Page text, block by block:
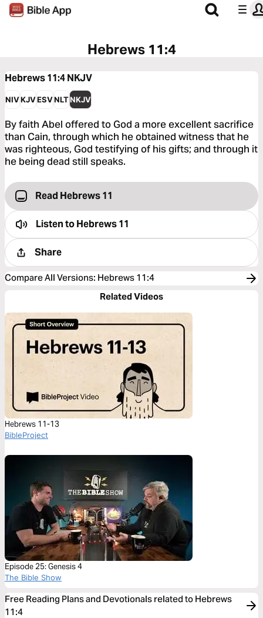
Hebrews 11:4
Hebrews 11:4NKJV
NIVKJVESVNLTNKJV
By faith Abel offered to God a more excellent sacrifice
than Cain, through which he obtained witness that he
was righteous, God testifying of his gifts; and through it
he being dead still speaks.
Read Hebrews 11
Listen toHebrews 11
Share
Compare All Versions: Hebrews 11:4
Related Videos
Hebrews 11-13
BibleProject
Episode 25: Genesis 4
The Bible Show
Free Reading Plans and Devotionals related to Hebrews
11:4